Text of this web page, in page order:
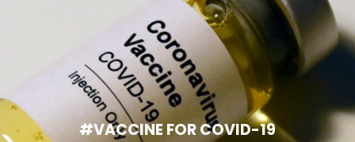
#VACCINE FOR COVID-19